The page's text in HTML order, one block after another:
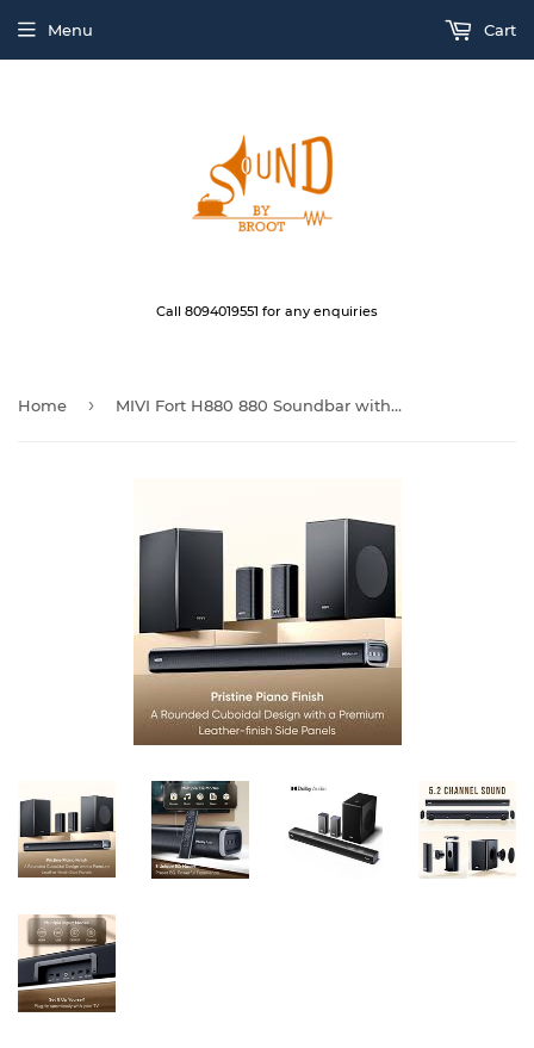
Call 8094019551 for any enquiries
Menu Cart
Home › MIVI Fort H880 880 Soundbar with Woofer